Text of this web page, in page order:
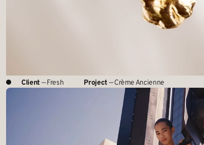
Client — Fresh Project — Crème Ancienne